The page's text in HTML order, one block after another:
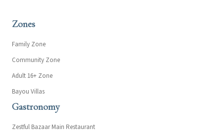
Zones
Family Zone
Community Zone
Adult 16+ Zone
Bayou Villas
Gastronomy
Zestful Bazaar Main Restaurant